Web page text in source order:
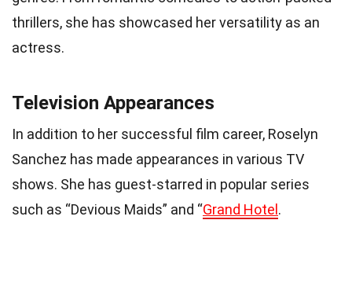
thrillers, she has showcased her versatility as an
actress.
Television Appearances
In addition to her successful film career, Roselyn
Sanchez has made appearances in various TV
shows. She has guest-starred in popular series
such as “Devious Maids” and “Grand Hotel .